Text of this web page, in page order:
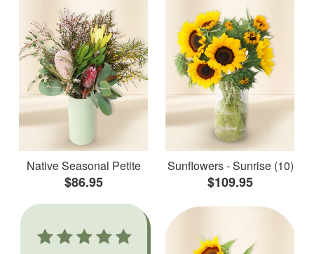
Native Seasonal Petite
$86.95
Sunflowers - Sunrise (10)
$109.95